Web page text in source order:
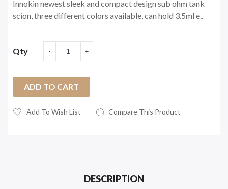
Innokin newest sleek and compact design sub ohm tank
scion, three different colors available, can hold 3.5ml e..
Qty
ADD TO CART
Add To Wish List Compare This Product
DESCRIPTION